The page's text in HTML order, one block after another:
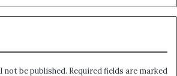
not be published. Required fields are marked